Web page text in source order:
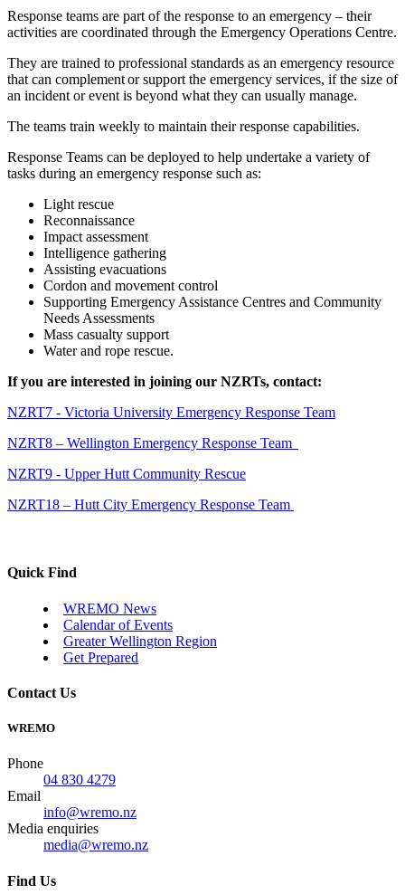
Response teams are part of the response to an emergency – their
activities are coordinated through the Emergency Operations Centre.
They are trained to professional standards as an emergency resource
that can complement or support the emergency services, if the size of
an incident or event is beyond what they can usually manage.
The teams train weekly to maintain their response capabilities.
Response Teams can be deployed to help undertake a variety of
tasks during an emergency response such as:
Light rescue
Reconnaissance
Impact assessment
Intelligence gathering
Assisting evacuations
Cordon and movement control
Supporting Emergency Assistance Centres and Community
Needs Assessments
Mass casualty support
Water and rope rescue.
If you are interested in joining our NZRTs, contact:
NZRT7 - Victoria University Emergency Response Team
NZRT8 – Wellington Emergency Response Team
NZRT9 - Upper Hutt Community Rescue
NZRT18 – Hutt City Emergency Response Team
Quick Find
WREMO News
Calendar of Events
Greater Wellington Region
Get Prepared
Contact Us
WREMO
Phone
04 830 4279
Email
info@wremo.nz
Media enquiries
media@wremo.nz
Find Us